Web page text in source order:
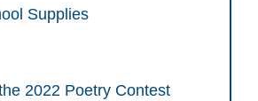
Supplies
2022 Poetry Contest